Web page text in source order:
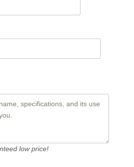
low price!